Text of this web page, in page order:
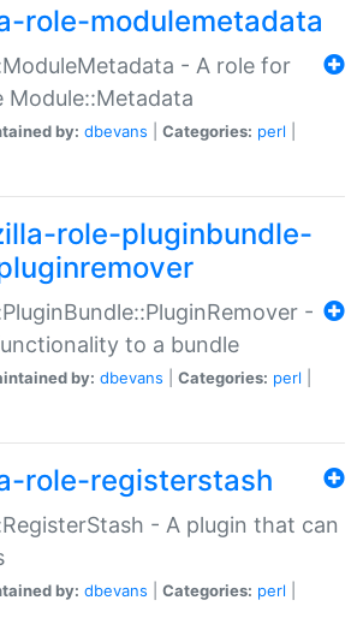
role-modulemetadata
- A role for
Module::Metadata
by: dbevans Categories: perl
role-pluginbundle-
-
to a bundle
by: dbevans Categories: perl
role-registerstash
- A plugin that can
by: dbevans Categories: perl